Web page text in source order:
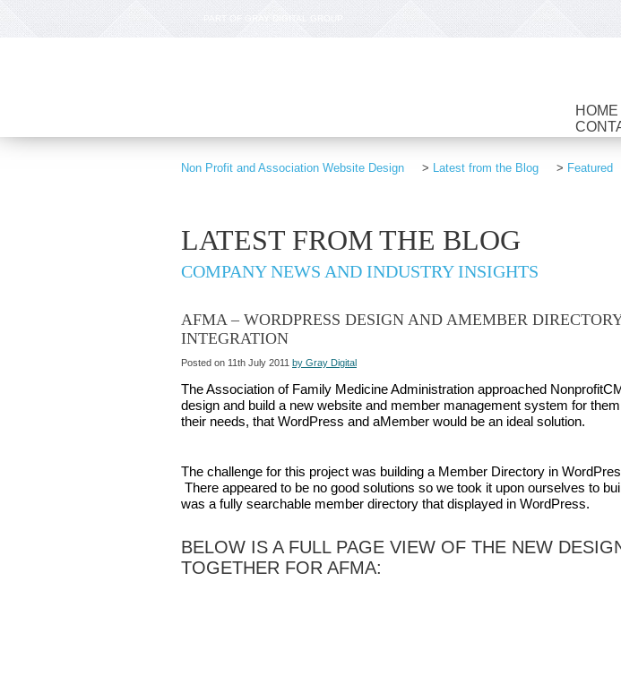
PART OF GRAY DIGITAL GROUP
HOME
Non Profit and Association Website Design > Latest from the Blog > Featured
LATEST FROM THE BLOG
COMPANY NEWS AND INDUSTRY INSIGHTS
AFMA – WORDPRESS DESIGN AND AMEMBER
INTEGRATION
Posted on 11th July 2011 by Gray Digital
The Association of Family Medicine Administration approached
design and build a new website and member management system for
their needs, that WordPress and aMember would be an ideal solution.
The challenge for this project was building a Member Directory in
There appeared to be no good solutions so we took it upon ourselves to
was a fully searchable member directory that displayed in WordPress.
BELOW IS A FULL PAGE VIEW OF THE NEW
TOGETHER FOR AFMA: